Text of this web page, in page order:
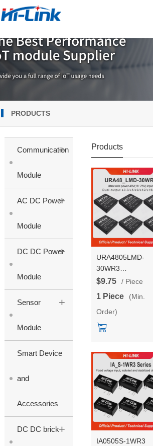
PRODUCTS
Communication
Module
+
AC DC Power
Module
+
DC DC Power
Module
+
Sensor
Module
+
Smart Device
and
Accessories
DC DC brick+
Products
URA4805LMD-
30WR3
URA4803/4812/
isolated Voltage
Regulating Power
Supply Converter
Module
$9.75 / Piece
1 Piece
(Min.
Order)
IA0505S-1WR3